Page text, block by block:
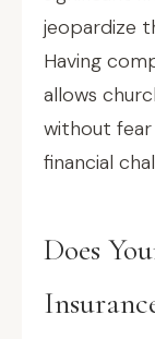
jeopardize
Having
allows
without
financial
Does